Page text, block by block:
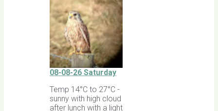
08-08-26 Saturday
Temp 14°C to 27°C -
sunny with high cloud
after lunch with a light